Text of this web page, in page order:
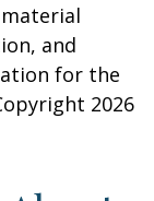
and
for the
2026